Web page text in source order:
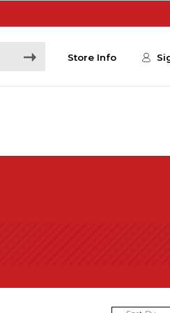
Store Info